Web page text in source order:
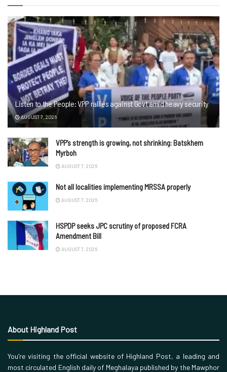
Listen to the People: VPP rallies against Govt amid heavy security
AUGUST 7, 2026
VPP’s strength is growing, not shrinking: Batskhem
Myrboh
AUGUST 7, 2026
Not all localities implementing MRSSA properly
AUGUST 7, 2026
HSPDP seeks JPC scrutiny of proposed FCRA
Amendment Bill
AUGUST 7, 2026
About Highland Post
You’re visiting the official website of Highland Post, a leading and
most circulated English daily of Meghalaya published by the Mawphor